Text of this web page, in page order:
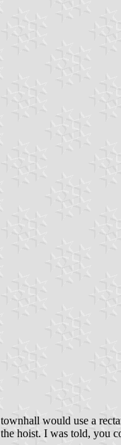
would use a
hoist. I was told, you